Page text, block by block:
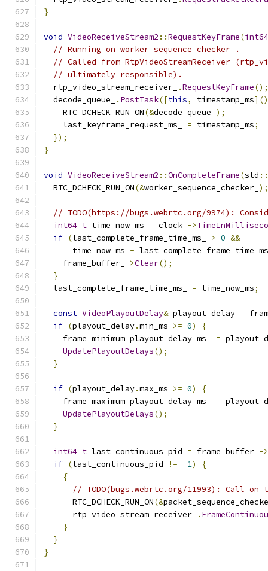
}
void VideoReceiveStream2 ::RequestKeyFrame(
// Running on worker_sequence_checker_.
// Called from RtpVideoStreamReceiver
// ultimately responsible).
  rtp_video_stream_receiver_
.RequestKeyFrame();
  decode_queue_
. PostTask([this, timestamp_ms]()
    RTC_DCHECK_RUN_ON
(&decode_queue_ );
    last_keyframe_request_ms_
= timestamp_ms;
});
}
void VideoReceiveStream2 ::OnCompleteFrame(std ::
  RTC_DCHECK_RUN_ON
(&worker_sequence_checker_ );
// TODO(https://bugs.webrtc.org/9974):
int64_t time_now_ms = clock_ ->
if (last_complete_frame_time_ms_ > 0 &&
      time_now_ms
-
    frame_buffer_
->Clear();
}
  last_complete_frame_time_ms_
= time_now_ms;
const VideoPlayoutDelay& playout_delay =
if (playout_delay.min_ms >= 0)
{
    frame_minimum_playout_delay_ms_
=
UpdatePlayoutDelays();
}
if (playout_delay.max_ms >= 0)
{
    frame_maximum_playout_delay_ms_
=
UpdatePlayoutDelays();
}
int64_t last_continuous_pid = frame_buffer_ ->
if (last_continuous_pid != -1)
{
{
// TODO(bugs.webrtc.org/11993): Call on
      RTC_DCHECK_RUN_ON
(&
      rtp_video_stream_receiver_
.
}
}
}